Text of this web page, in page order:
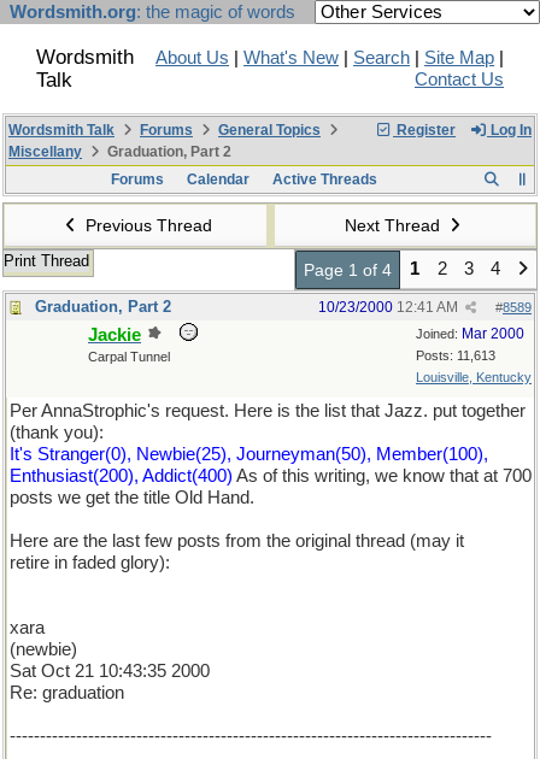
Wordsmith.org: the magic of words
Wordsmith
Talk
About Us What's New Search Site Map
Contact Us
Register Log In
Wordsmith Talk Forums
General Topics
Miscellany
Graduation, Part 2
Forums
Calendar Active Threads
Previous Thread Next Thread
Print Thread Page 1 of 4 1 2 3 4
Graduation, Part 2 #8589
10/23/2000 12:41 AM
Joined: Mar 2000
Posts: 11,613
Louisville, Kentucky
Jackie
Carpal Tunnel
Per AnnaStrophic's request. Here is the list that Jazz. put together
(thank you):
It's Stranger(0), Newbie(25), Journeyman(50), Member(100),
Enthusiast(200), Addict(400) As of this writing, we know that at 700
posts we get the title Old Hand.
Here are the last few posts from the original thread (may it
retire in faded glory):
xara
(newbie)
Sat Oct 21 10:43:35 2000
Re: graduation
--------------------------------------------------------------------------------